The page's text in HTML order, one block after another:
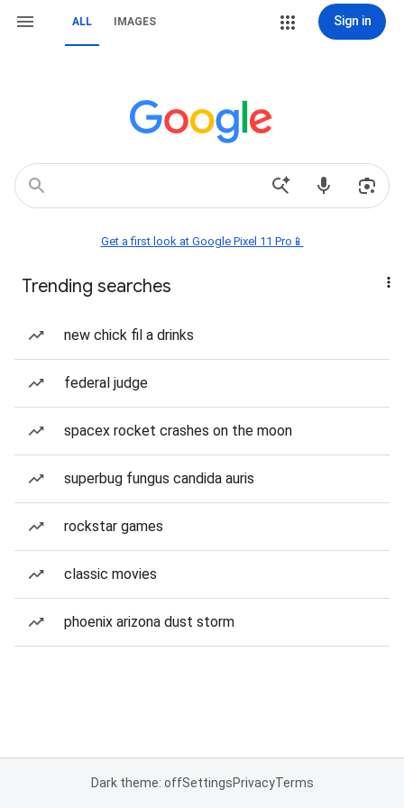
ALL IMAGES Sign in
Get a first look at Google Pixel 11 Pro📱
Trending searches
new chick fil a drinks
federal judge
spacex rocket crashes on the moon
superbug fungus candida auris
rockstar games
classic movies
phoenix arizona dust storm
Dark theme: offSettingsPrivacyTerms